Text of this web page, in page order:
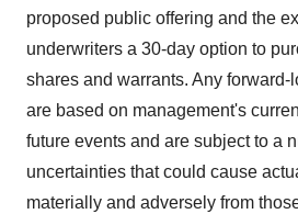
proposed public offering and the
underwriters a 30-day option to
shares and warrants. Any forward-
are based on management's
future events and are subject to a
uncertainties that could cause
materially and adversely from